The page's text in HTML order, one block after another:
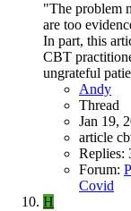
"The problem
are too
In part, this
CBT
ungrateful
Andy
Thread
Jan 19,
article
Replies:
Forum:
Covid
H